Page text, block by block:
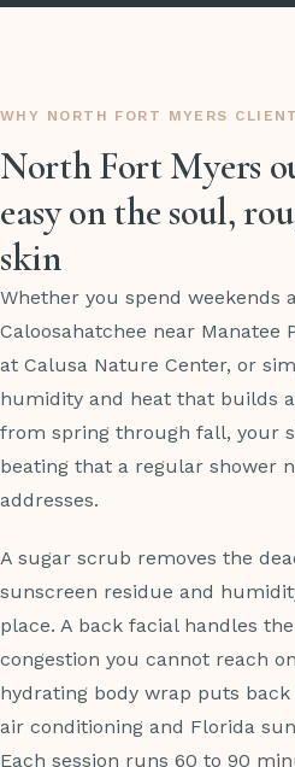
WHY NORTH FORT MYERS
North Fort Myers
easy on the soul,
skin
Whether you spend weekends
Caloosahatchee near Manatee
at Calusa Nature Center, or
humidity and heat that builds
from spring through fall, your
beating that a regular shower
addresses.
A sugar scrub removes the
sunscreen residue and
place. A back facial handles
congestion you cannot reach
hydrating body wrap puts
air conditioning and Florida
Each session runs 60 to 90